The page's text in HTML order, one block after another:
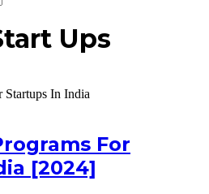
Ups
For
[2024]